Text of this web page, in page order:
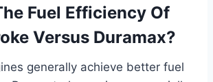
Fuel Efficiency Of
Versus Duramax?
generally achieve better fuel